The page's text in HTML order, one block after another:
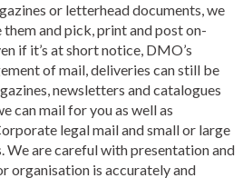
or letterhead documents, we
and pick, print and post on-
if it’s at short notice, DMO’s
of mail, deliveries can still be
newsletters and catalogues
can mail for you as well as
legal mail and small or large
We are careful with presentation and
organisation is accurately and